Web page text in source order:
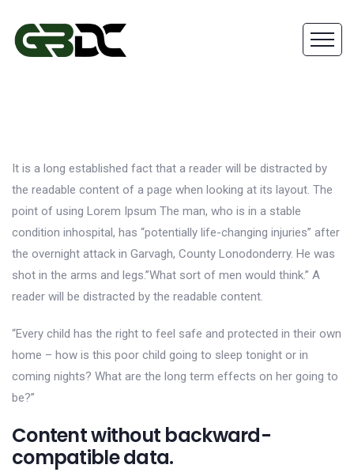
It is a long established fact that a reader will be distracted by
the readable content of a page when looking at its layout. The
point of using Lorem Ipsum The man, who is in a stable
condition inhospital, has “potentially life-changing injuries” after
the overnight attack in Garvagh, County Lonodonderry. He was
shot in the arms and legs.”What sort of men would think.” A
reader will be distracted by the readable content.
“Every child has the right to feel safe and protected in their own
home – how is this poor child going to sleep tonight or in
coming nights? What are the long term effects on her going to
be?”
Content without backward-
compatible data.